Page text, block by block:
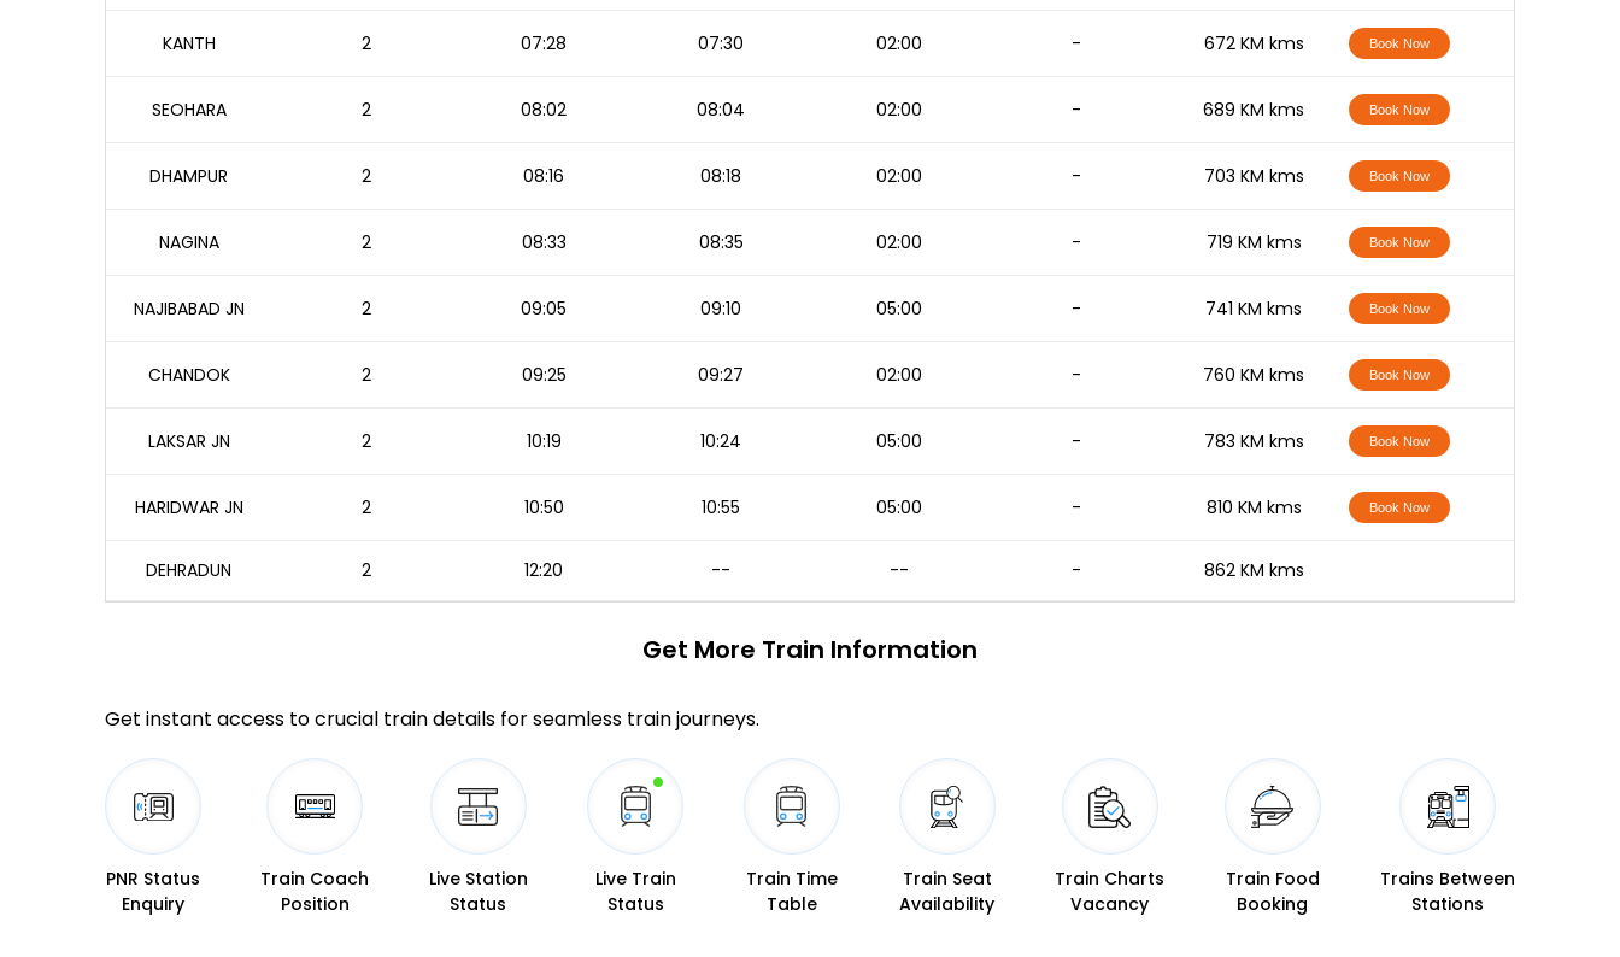
KANTH 2 07:28 07:30 02:00 - 672 KM kms Book Now
SEOHARA 2 08:02 08:04 02:00 - 689 KM kms Book Now
DHAMPUR 2 08:16 08:18 02:00 - 703 KM kms Book Now
NAGINA 2 08:33 08:35 02:00 - 719 KM kms Book Now
NAJIBABAD JN 2 09:05 09:10 05:00 - 741 KM kms Book Now
CHANDOK 2 09:25 09:27 02:00 - 760 KM kms Book Now
LAKSAR JN 2 10:19 10:24 05:00 - 783 KM kms Book Now
HARIDWAR JN 2 10:50 10:55 05:00 - 810 KM kms Book Now
DEHRADUN 2 12:20 -- -- - 862 KM kms
Get More Train Information
Get instant access to crucial train details for seamless train journeys.
PNR Status
Enquiry
Train Coach
Position
Live Station
Status
Live Train
Status
Train Time
Table
Train Seat
Availability
Train Charts
Vacancy
Train Food
Booking
Trains Between
Stations